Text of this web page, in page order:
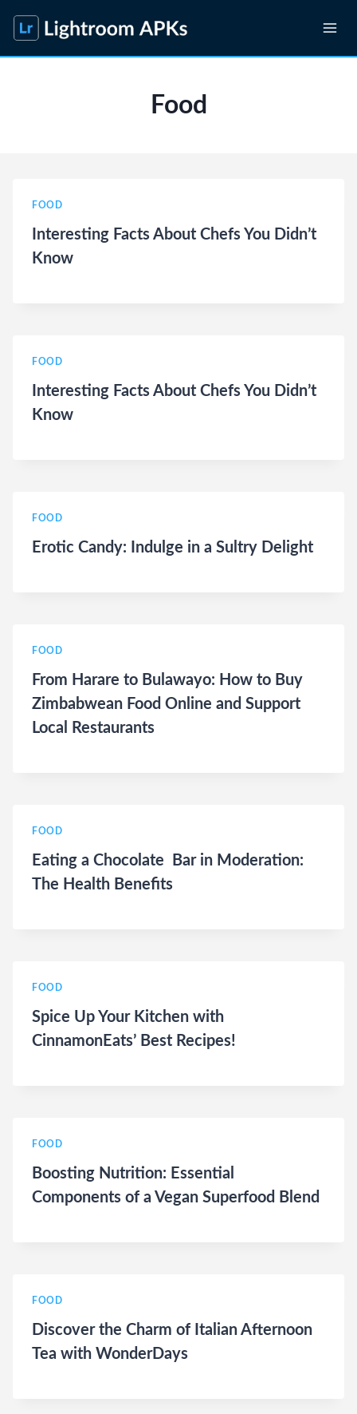
content
Food
FOOD
Interesting Facts About Chefs You Didn’t
Know
FOOD
Interesting Facts About Chefs You Didn’t
Know
FOOD
Erotic Candy: Indulge in a Sultry Delight
FOOD
From Harare to Bulawayo: How to Buy
Zimbabwean Food Online and Support
Local Restaurants
FOOD
Eating a Chocolate Bar in Moderation:
The Health Benefits
FOOD
Spice Up Your Kitchen with
CinnamonEats’ Best Recipes!
FOOD
Boosting Nutrition: Essential
Components of a Vegan Superfood Blend
FOOD
Discover the Charm of Italian Afternoon
Tea with WonderDays